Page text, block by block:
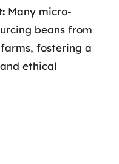
Many micro-
beans from
fostering a
ethical